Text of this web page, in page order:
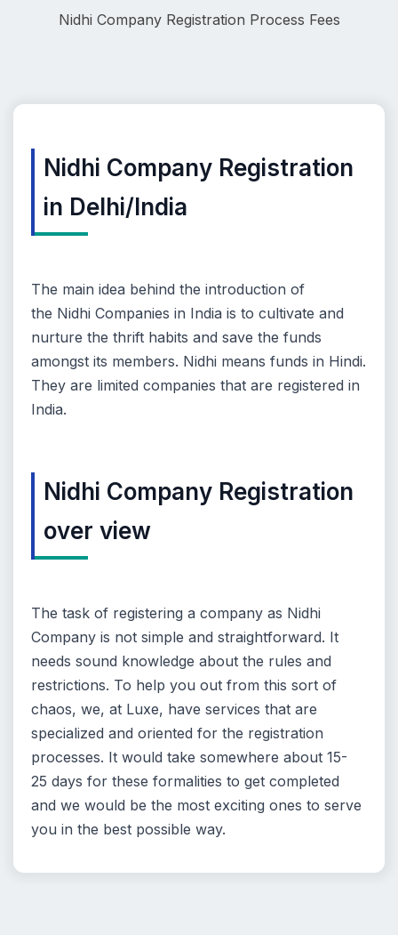
Nidhi Company Registration Process Fees
Nidhi Company Registration
in Delhi/India
The main idea behind the introduction of
the Nidhi Companies in India is to cultivate and
nurture the thrift habits and save the funds
amongst its members. Nidhi means funds in Hindi.
They are limited companies that are registered in
India.
Nidhi Company Registration
over view
The task of registering a company as Nidhi
Company is not simple and straightforward. It
needs sound knowledge about the rules and
restrictions. To help you out from this sort of
chaos, we, at Luxe, have services that are
specialized and oriented for the registration
processes. It would take somewhere about 15-
25 days for these formalities to get completed
and we would be the most exciting ones to serve
you in the best possible way.